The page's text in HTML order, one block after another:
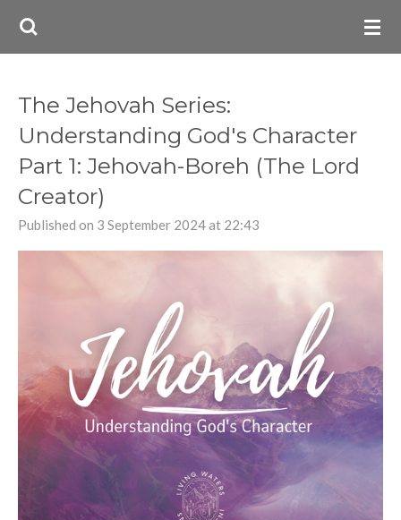
Skip
The Jehovah Series:
Understanding God's Character
Part 1: Jehovah-Boreh (The Lord
Creator)
Published on 3 September 2024 at 22:43